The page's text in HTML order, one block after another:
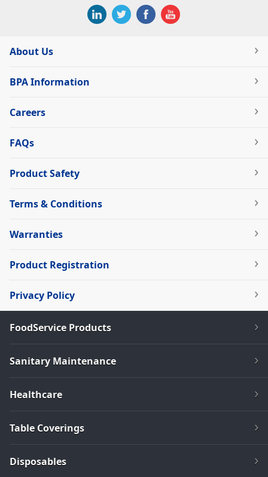
About Us
BPA Information
Careers
FAQs
Product Safety
Terms & Conditions
Warranties
Product Registration
Privacy Policy
FoodService Products
Sanitary Maintenance
Healthcare
Table Coverings
Disposables